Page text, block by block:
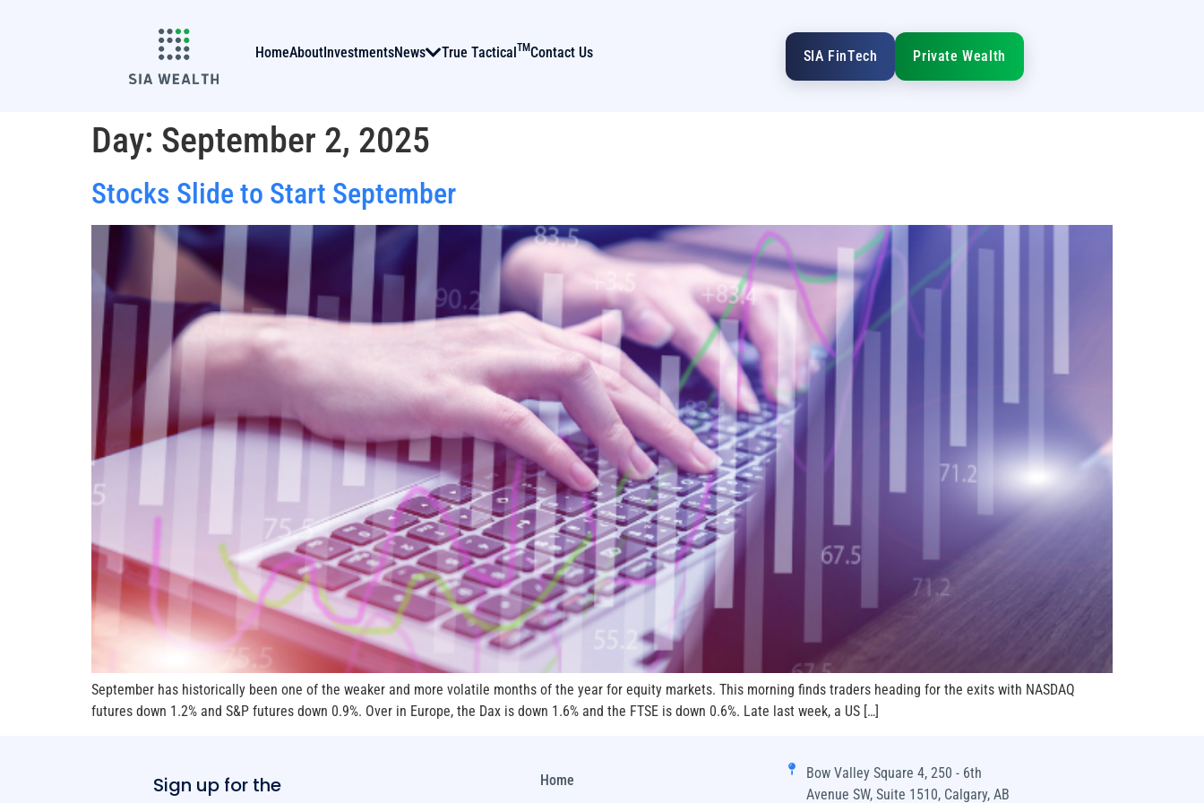
HomeAboutInvestmentsNews True TacticalTMContact Us SIA FinTech Private Wealth
Day: September 2, 2025
Stocks Slide to Start September
September has historically been one of the weaker and more volatile months of the year for equity markets. This morning finds traders heading for the exits with NASDAQ
futures down 1.2% and S&P futures down 0.9%. Over in Europe, the Dax is down 1.6% and the FTSE is down 0.6%. Late last week, a US […]
Sign up for the Home
Bow Valley Square 4, 250 - 6th
Avenue SW, Suite 1510, Calgary, AB